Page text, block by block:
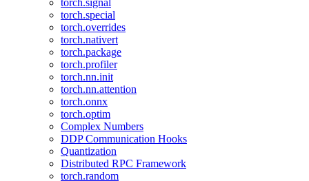
torch.signal
torch.special
torch.overrides
torch.nativert
torch.package
torch.profiler
torch.nn.init
torch.nn.attention
torch.onnx
torch.optim
Complex Numbers
DDP Communication Hooks
Quantization
Distributed RPC Framework
torch.random